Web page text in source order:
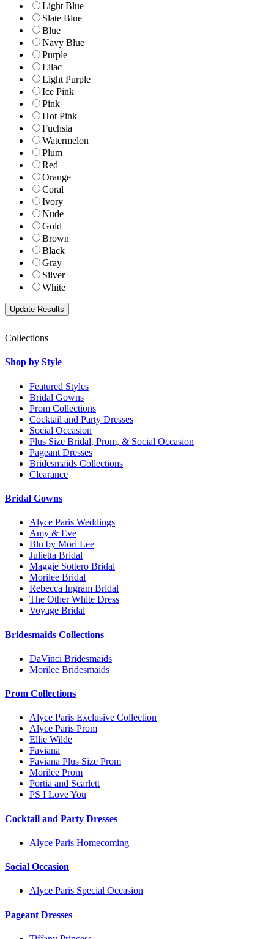
Light Blue
Slate Blue
Blue
Navy Blue
Purple
Lilac
Light Purple
Ice Pink
Pink
Hot Pink
Fuchsia
Watermelon
Plum
Red
Orange
Coral
Ivory
Nude
Gold
Brown
Black
Gray
Silver
White
Collections
Shop by Style
Featured Styles
Bridal Gowns
Prom Collections
Cocktail and Party Dresses
Social Occasion
Plus Size Bridal, Prom, & Social Occasion
Pageant Dresses
Bridesmaids Collections
Clearance
Bridal Gowns
Alyce Paris Weddings
Amy & Eve
Blu by Mori Lee
Julietta Bridal
Maggie Sottero Bridal
Morilee Bridal
Rebecca Ingram Bridal
The Other White Dress
Voyage Bridal
Bridesmaids Collections
DaVinci Bridesmaids
Morilee Bridesmaids
Prom Collections
Alyce Paris Exclusive Collection
Alyce Paris Prom
Ellie Wilde
Faviana
Faviana Plus Size Prom
Morilee Prom
Portia and Scarlett
PS I Love You
Cocktail and Party Dresses
Alyce Paris Homecoming
Social Occasion
Alyce Paris Special Occasion
Pageant Dresses